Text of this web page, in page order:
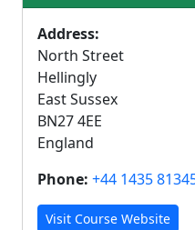
Address:
North Street
Hellingly
East Sussex
BN27 4EE
England
Phone: +44 1435
Visit Course Website